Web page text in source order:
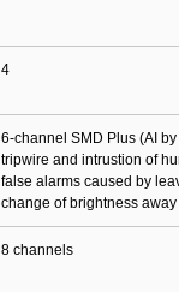
4
6-channel SMD Plus (AI
tripwire and intrustion of
false alarms caused by
change of brightness away
8 channels